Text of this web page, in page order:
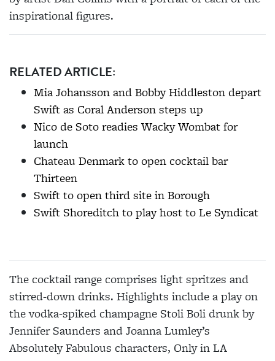
inspirational figures.
RELATED ARTICLE:
Mia Johansson and Bobby Hiddleston depart
Swift as Coral Anderson steps up
Nico de Soto readies Wacky Wombat for
launch
Chateau Denmark to open cocktail bar
Thirteen
Swift to open third site in Borough
Swift Shoreditch to play host to Le Syndicat
The cocktail range comprises light spritzes and
stirred-down drinks. Highlights include a play on
the vodka-spiked champagne Stoli Boli drunk by
Jennifer Saunders and Joanna Lumley’s
Absolutely Fabulous characters, Only in LA